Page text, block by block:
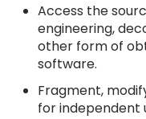
Access the
engineering,
other form of
software.
Fragment,
for independent